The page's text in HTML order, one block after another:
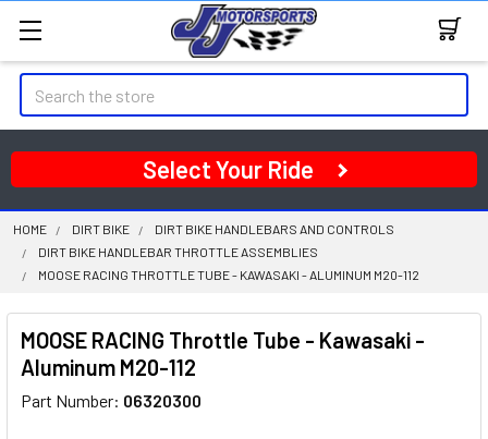
Search
Select Your Ride
HOME DIRT BIKE
DIRT BIKE HANDLEBARS AND CONTROLS
DIRT BIKE HANDLEBAR THROTTLE ASSEMBLIES
MOOSE RACING THROTTLE TUBE - KAWASAKI - ALUMINUM M20-112
MOOSE RACING Throttle Tube - Kawasaki -
Aluminum M20-112
Part Number: 06320300